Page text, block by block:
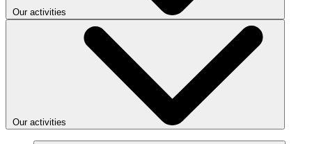
Our activities
Our activities